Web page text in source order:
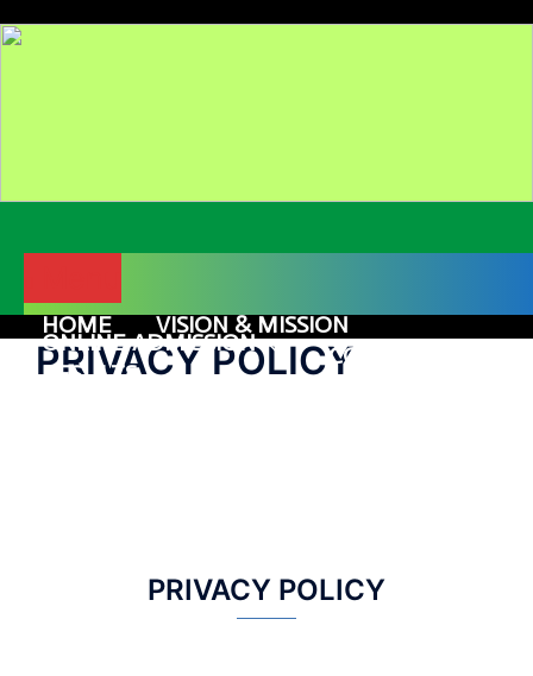
to
HOME VISION & MISSION
ONLINE ADMISSION COURSES
RESULTS
PRIVACY POLICY
PRIVACY POLICY